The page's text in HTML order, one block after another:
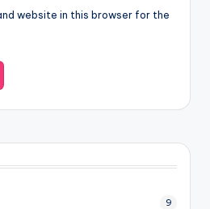
website in this browser for the
9